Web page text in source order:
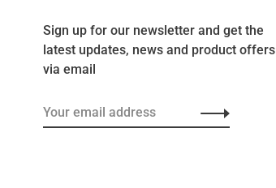
Sign up for our newsletter and get the
latest updates, news and product offers
via email